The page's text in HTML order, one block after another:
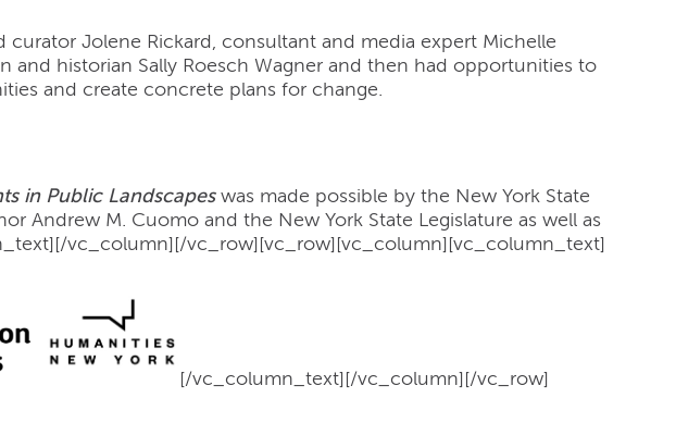
curator Jolene Rickard, consultant and media expert Michelle
and historian Sally Roesch Wagner and then had opportunities to
and create concrete plans for change.
in Public Landscapeswas made possible by the New York State
Andrew M. Cuomo and the New York State Legislature as well as
vc_column][/vc_row][vc_row][vc_column][vc_column_text]
[/vc_column_text][/vc_column][/vc_row]